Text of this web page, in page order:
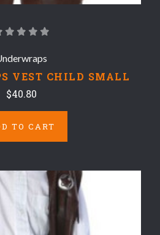
VEST CHILD SMALL
$40.80
TO CART